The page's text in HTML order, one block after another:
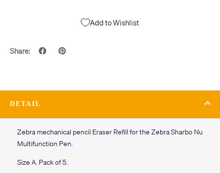
Add to Wishlist
Share:
DETAIL
Zebra mechanical pencil Eraser Refill for the Zebra Sharbo Nu
Multifunction Pen.
Size A. Pack of 5.